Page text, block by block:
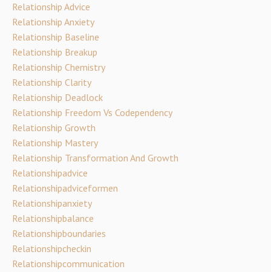
Relationship Advice
Relationship Anxiety
Relationship Baseline
Relationship Breakup
Relationship Chemistry
Relationship Clarity
Relationship Deadlock
Relationship Freedom Vs Codependency
Relationship Growth
Relationship Mastery
Relationship Transformation And Growth
Relationshipadvice
Relationshipadviceformen
Relationshipanxiety
Relationshipbalance
Relationshipboundaries
Relationshipcheckin
Relationshipcommunication